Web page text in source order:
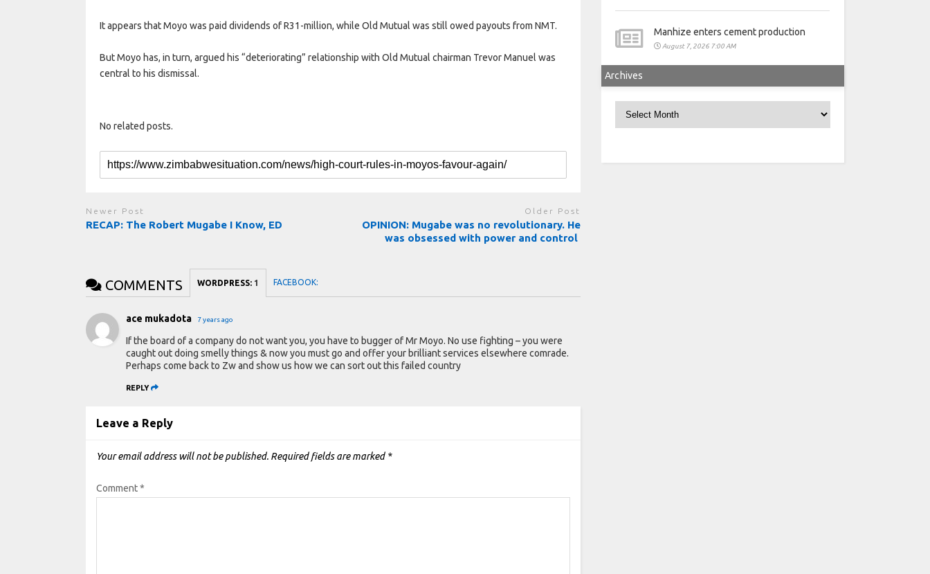
It appears that Moyo was paid dividends of R31-million, while Old Mutual was still owed payouts from NMT.
But Moyo has, in turn, argued his “deteriorating” relationship with Old Mutual chairman Trevor Manuel was
central to his dismissal.
No related posts.
Newer Post
RECAP: The Robert Mugabe I Know, ED
Older Post
OPINION: Mugabe was no revolutionary. He
was obsessed with power and control
COMMENTS WORDPRESS: 1 FACEBOOK:
ace mukadota 7 years ago
If the board of a company do not want you, you have to bugger of Mr Moyo. No use fighting – you were
caught out doing smelly things & now you must go and offer your brilliant services elsewhere comrade.
Perhaps come back to Zw and show us how we can sort out this failed country
REPLY
Leave a Reply
Your email address will not be published. Required fields are marked *
Comment*
Manhize enters cement production
August 7, 2026 7:00 AM
Archives